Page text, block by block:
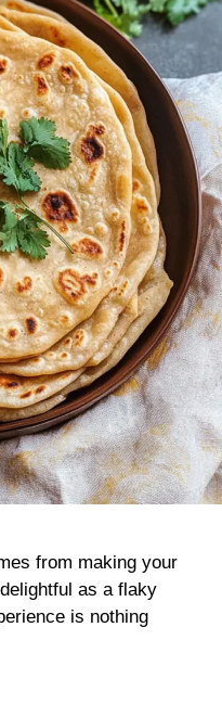
from making your
as a flaky
is nothing